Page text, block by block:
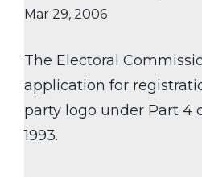
Mar 29, 2006
The Electoral
application for
party logo under Part 4
1993.